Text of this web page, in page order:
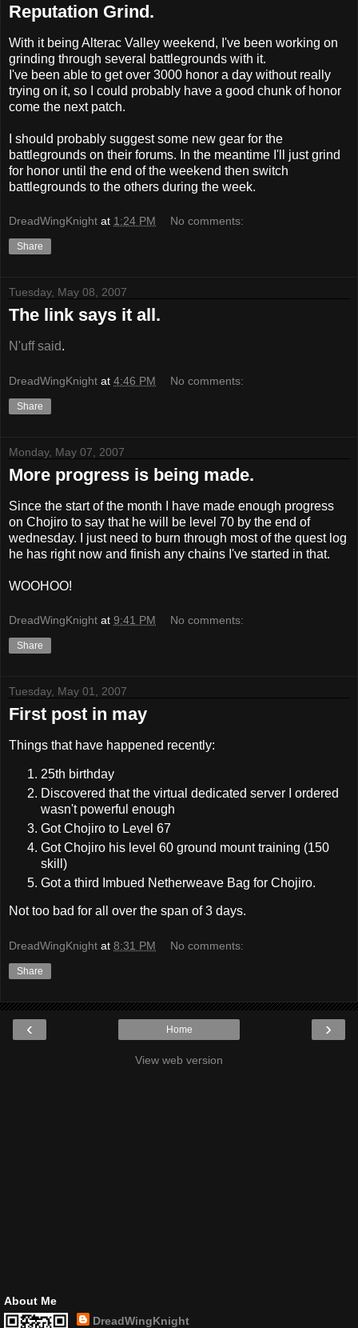
Reputation Grind.
With it being Alterac Valley weekend, I've been working on
grinding through several battlegrounds with it.
I've been able to get over 3000 honor a day without really
trying on it, so I could probably have a good chunk of honor
come the next patch.
I should probably suggest some new gear for the
battlegrounds on their forums. In the meantime I'll just grind
for honor until the end of the weekend then switch
battlegrounds to the others during the week.
DreadWingKnight at 1:24 PM No comments:
Share
Tuesday, May 08, 2007
The link says it all.
N'uff said.
DreadWingKnight at 4:46 PM No comments:
Share
Monday, May 07, 2007
More progress is being made.
Since the start of the month I have made enough progress
on Chojiro to say that he will be level 70 by the end of
wednesday. I just need to burn through most of the quest log
he has right now and finish any chains I've started in that.
WOOHOO!
DreadWingKnight at 9:41 PM No comments:
Share
Tuesday, May 01, 2007
First post in may
Things that have happened recently:
25th birthday
Discovered that the virtual dedicated server I ordered
wasn't powerful enough
Got Chojiro to Level 67
Got Chojiro his level 60 ground mount training (150
skill)
Got a third Imbued Netherweave Bag for Chojiro.
Not too bad for all over the span of 3 days.
DreadWingKnight at 8:31 PM No comments:
Share
‹ ›
Home
View web version
About Me
DreadWingKnight